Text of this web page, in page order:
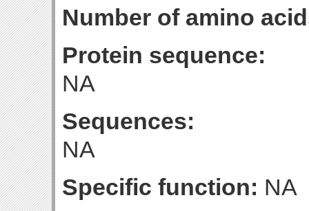
Number of amino
Protein sequence:
NA
Sequences:
NA
Specific function: NA